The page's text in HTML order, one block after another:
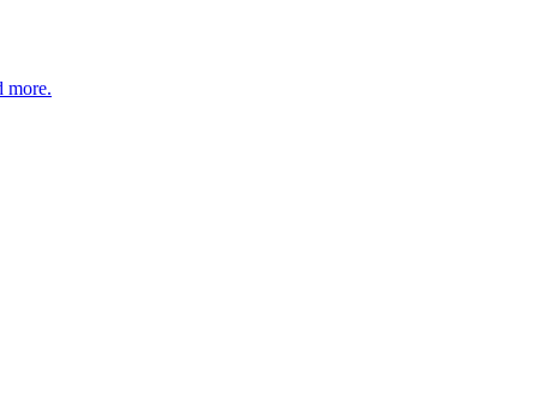
more.